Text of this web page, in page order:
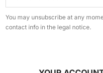
You may unsubscribe at any
contact info in the legal notice.